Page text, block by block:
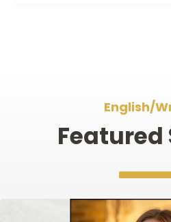
English/
Featured